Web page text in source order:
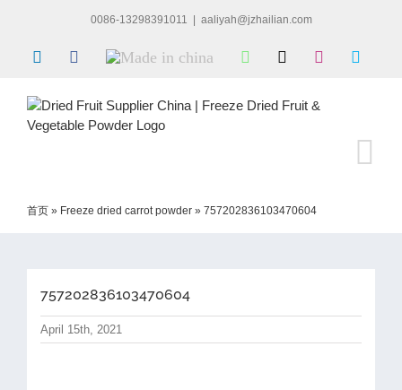
content
0086-13298391011 aaliyah@jzhailian.com
LinkedInFacebook
Made
WhatsApp Instagram
首页 » Freeze dried carrot powder » 757202836103470604
757202836103470604
April 15th, 2021